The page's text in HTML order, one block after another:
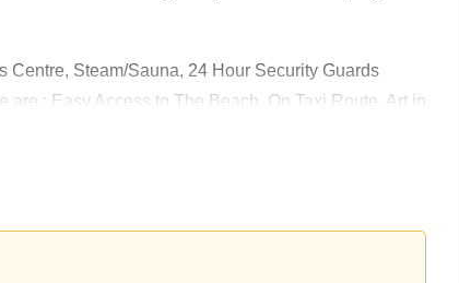
Centre, Steam/Sauna, 24 Hour Security Guards
: Easy Access to The Beach, On Taxi Route, Art in
Baht per month.
Real Estate are based on a 1 year rental contract
Company Name ownership
dream home!